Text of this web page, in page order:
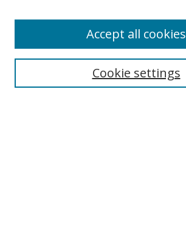
Contact
Cookie settings
Accept all cookies